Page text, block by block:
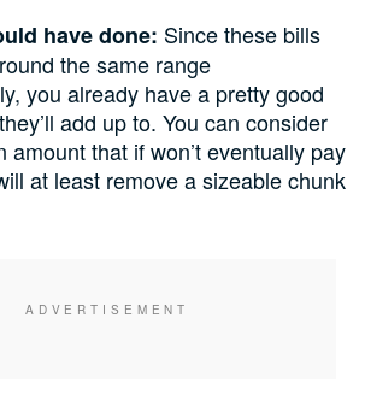
have done: Since these bills
the same range
you already have a pretty good
add up to. You can consider
amount that if won’t eventually pay
at least remove a sizeable chunk